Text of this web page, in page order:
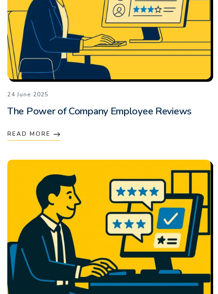
24 June 2025
The Power of Company Employee Reviews
READ MORE